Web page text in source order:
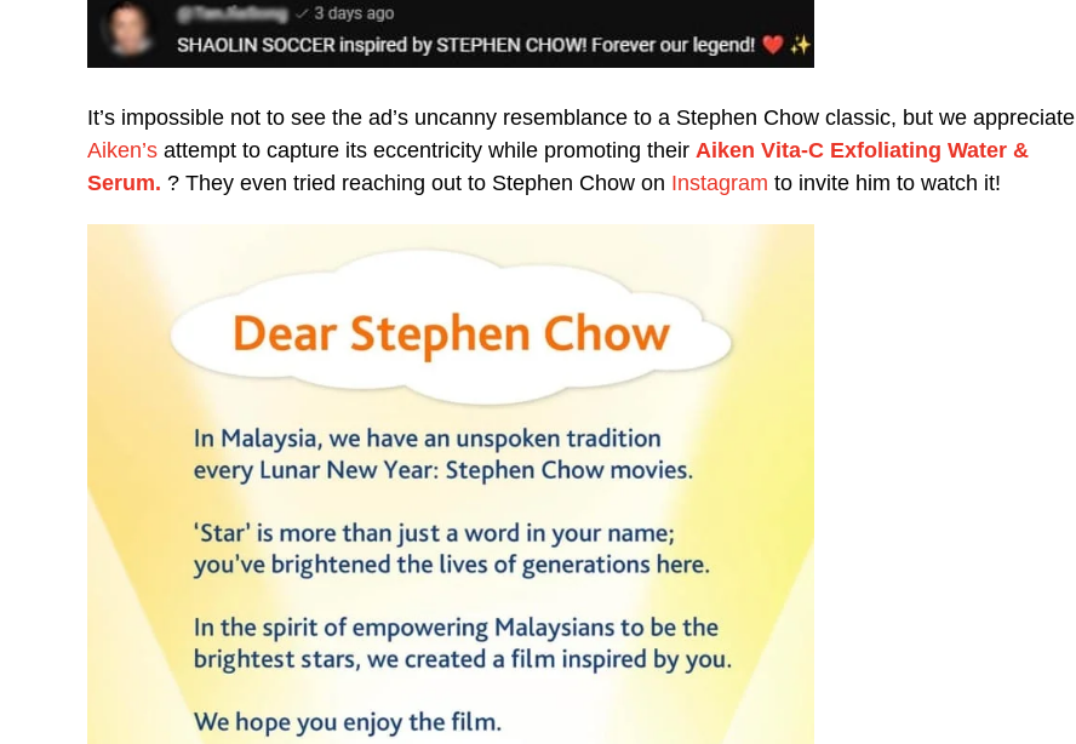
It’s impossible not to see the ad’s uncanny resemblance to a Stephen Chow classic, but we appreciate
Aiken’s attempt to capture its eccentricity while promoting their Aiken Vita-C Exfoliating Water &
Serum. ? They even tried reaching out to Stephen Chow on Instagram to invite him to watch it!